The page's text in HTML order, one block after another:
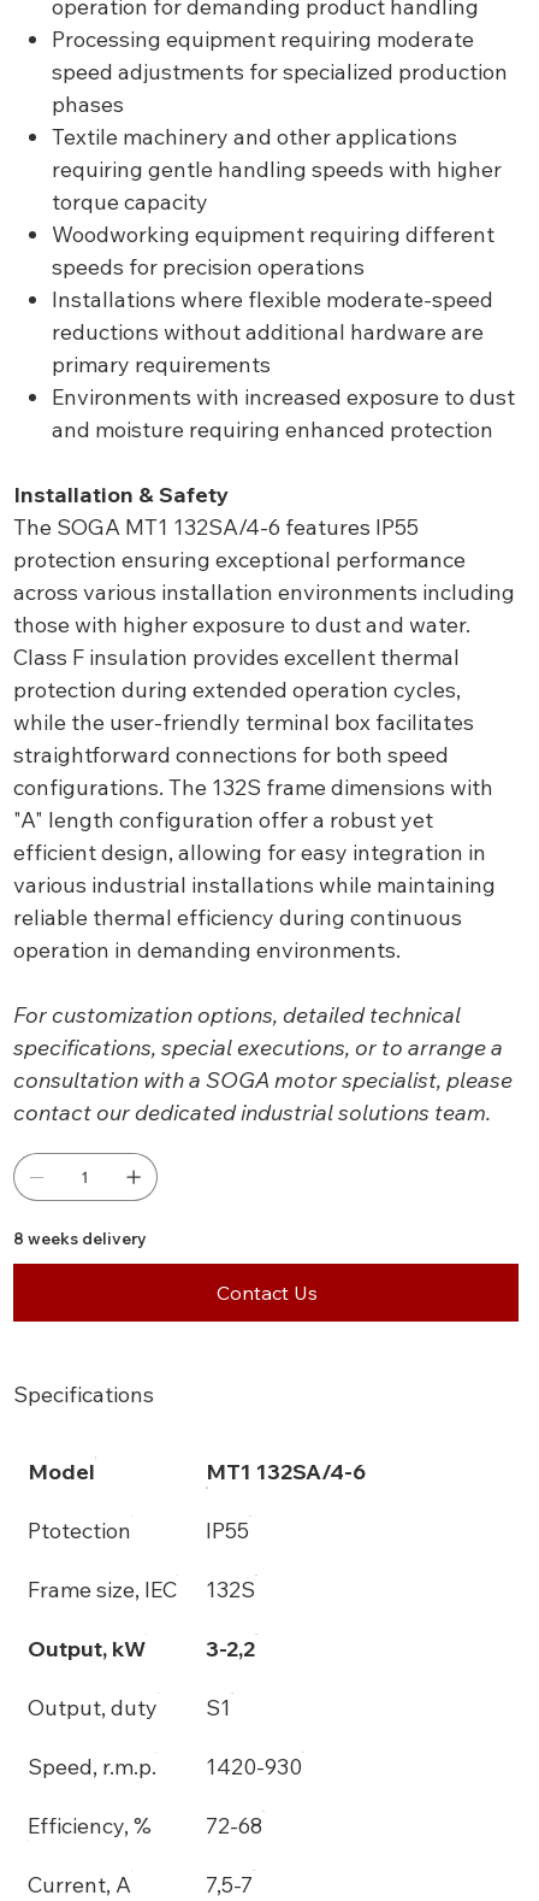
operation for demanding product handling
Processing equipment requiring moderate
speed adjustments for specialized production
phases
Textile machinery and other applications
requiring gentle handling speeds with higher
torque capacity
Woodworking equipment requiring different
speeds for precision operations
Installations where flexible moderate-speed
reductions without additional hardware are
primary requirements
Environments with increased exposure to dust
and moisture requiring enhanced protection
Installation & Safety
The SOGA MT1 132SA/4-6 features IP55
protection ensuring exceptional performance
across various installation environments including
those with higher exposure to dust and water.
Class F insulation provides excellent thermal
protection during extended operation cycles,
while the user-friendly terminal box facilitates
straightforward connections for both speed
configurations. The 132S frame dimensions with
"A" length configuration offer a robust yet
efficient design, allowing for easy integration in
various industrial installations while maintaining
reliable thermal efficiency during continuous
operation in demanding environments.
For customization options, detailed technical
specifications, special executions, or to arrange a
consultation with a SOGA motor specialist, please
contact our dedicated industrial solutions team.
8 weeks delivery
Contact Us
Specifications
Model MT1 132SA/4-6
Ptotection IP55
Frame size, IEC 132S
Output, kW 3-2,2
Output, duty S1
Speed, r.m.p. 1420-930
Efficiency, % 72-68
Current, A 7,5-7